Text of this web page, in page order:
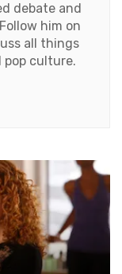
debate and
him on
all things
pop culture.